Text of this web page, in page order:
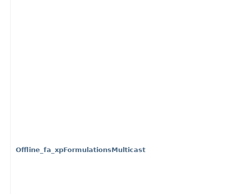
Offline_fa_xpFormulationsMulticast